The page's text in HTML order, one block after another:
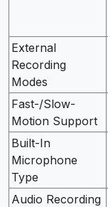
External
Recording
Modes
Fast-/Slow-
Motion Support
Built-In
Microphone
Type
Audio Recording